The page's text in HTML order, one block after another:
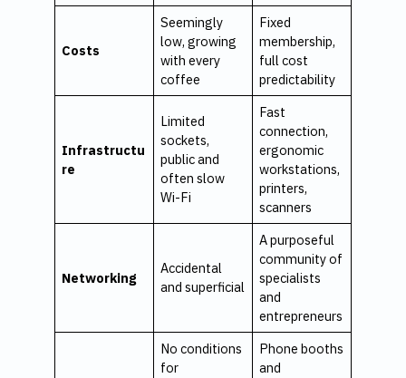
Costs
Seemingly
low, growing
with every
coffee
Fixed
membership,
full cost
predictability
Infrastructu
re
Limited
sockets,
public and
often slow
Wi-Fi
Fast
connection,
ergonomic
workstations,
printers,
scanners
Networking
Accidental
and superficial
A purposeful
community of
specialists
and
entrepreneurs
No conditions
for
Phone booths
and